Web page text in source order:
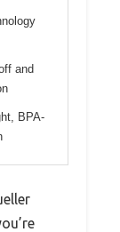
and
BPA-